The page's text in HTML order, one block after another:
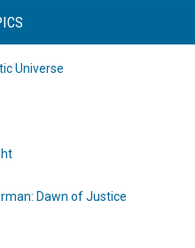
Universe
Dawn of Justice